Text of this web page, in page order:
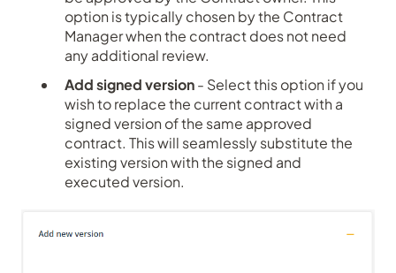
option is typically chosen by the Contract
Manager when the contract does not need
any additional review.
Add signed version- Select this option if you
wish to replace the current contract with a
signed version of the same approved
contract. This will seamlessly substitute the
existing version with the signed and
executed version.